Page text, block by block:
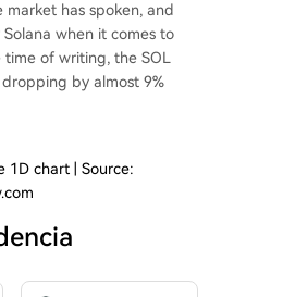
market has spoken, and
when it comes to
of writing, the SOL
by almost 9%
1D chart | Source: